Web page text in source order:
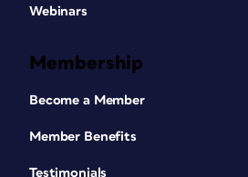
Webinars
Membership
Become a Member
Member Benefits
Testimonials